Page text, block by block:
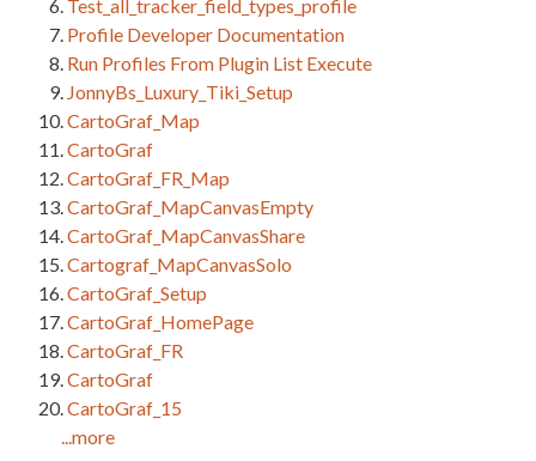
Test_all_tracker_field_types_profile
Profile Developer Documentation
Run Profiles From Plugin List Execute
JonnyBs_Luxury_Tiki_Setup
CartoGraf_Map
CartoGraf
CartoGraf_FR_Map
CartoGraf_MapCanvasEmpty
CartoGraf_MapCanvasShare
Cartograf_MapCanvasSolo
CartoGraf_Setup
CartoGraf_HomePage
CartoGraf_FR
CartoGraf
CartoGraf_15
...more